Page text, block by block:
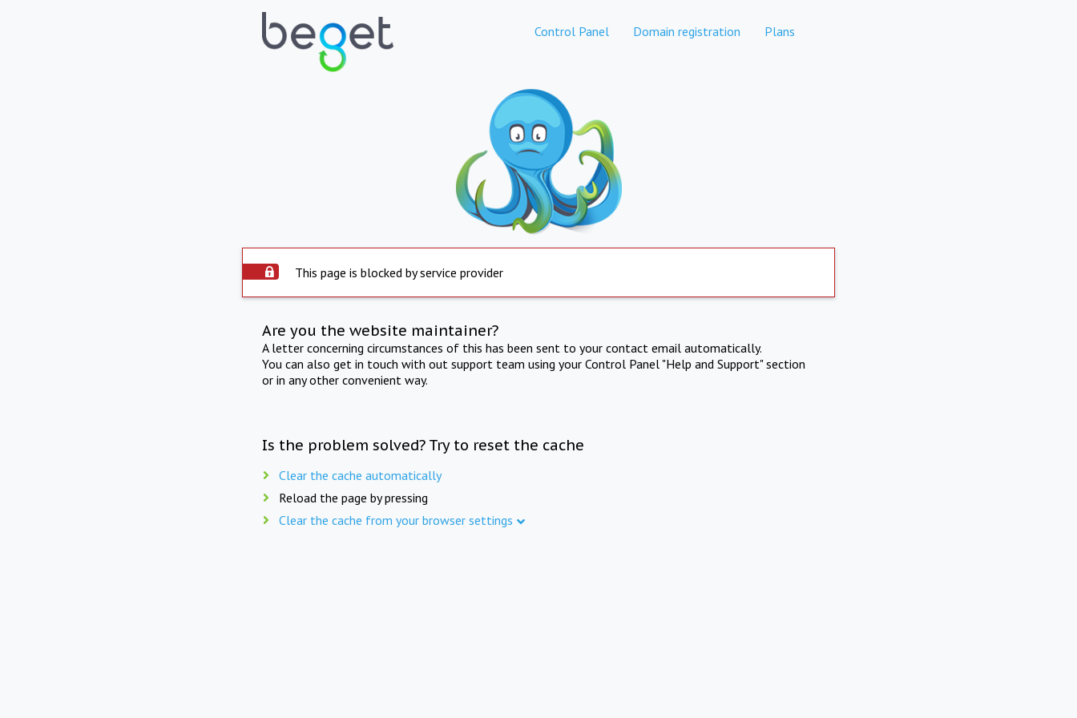
Control Panel Domain registration Plans
This page is blocked by service provider
Are you the website maintainer?
A letter concerning circumstances of this has been sent to your contact email automatically.
You can also get in touch with out support team using your Control Panel "Help and Support" section
or in any other convenient way.
Is the problem solved? Try to reset the cache
Clear the cache automatically
Reload the page by pressing
Clear the cache from your browser settings